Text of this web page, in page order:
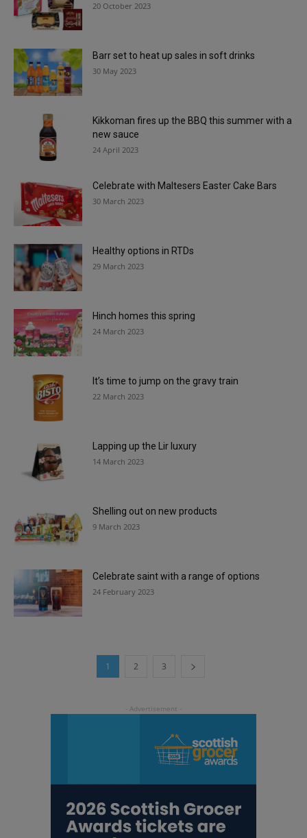
20 October 2023
Barr set to heat up sales in soft drinks
30 May 2023
Kikkoman fires up the BBQ this summer with a
new sauce
24 April 2023
Celebrate with Maltesers Easter Cake Bars
30 March 2023
Healthy options in RTDs
29 March 2023
Hinch homes this spring
24 March 2023
It’s time to jump on the gravy train
22 March 2023
Lapping up the Lir luxury
14 March 2023
Shelling out on new products
9 March 2023
Celebrate saint with a range of options
24 February 2023
1 2 3